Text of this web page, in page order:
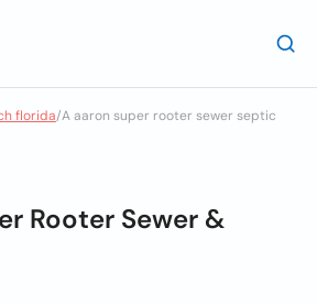
florida/A aaron super rooter sewer septic
Rooter Sewer &